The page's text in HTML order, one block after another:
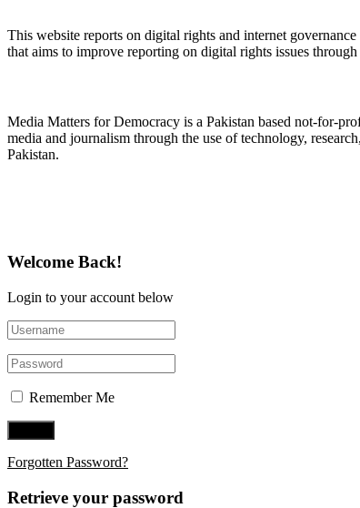
This website reports on digital rights and internet
that aims to improve reporting on digital rights issues
Media Matters for Democracy is a Pakistan based not-for-
media and journalism through the use of technology,
Pakistan.
Welcome Back!
Login to your account below
Remember Me
Forgotten Password?
Retrieve your password